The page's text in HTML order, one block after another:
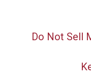
Do Not Sell